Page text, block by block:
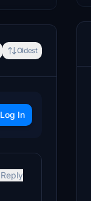
Oldest
Log In
Reply